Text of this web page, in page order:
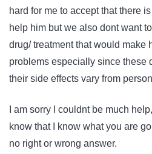
hard for me to accept that there
help him but we also dont want
drug/ treatment that would make
problems especially since these
their side effects vary from
I am sorry I couldnt be much
know that I know what you are
no right or wrong answer.